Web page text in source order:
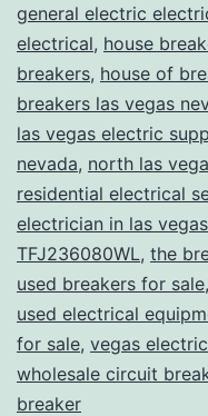
general electric
electrical, house
breakers, house of
breakers las vegas
las vegas electric
nevada, north las
residential electrical
electrician in las vegas
TFJ236080WL, the
used breakers for sale,
used electrical
for sale, vegas
wholesale circuit
breaker